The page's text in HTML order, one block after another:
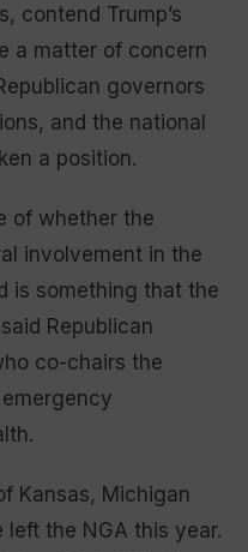
contend Trump’s
a matter of concern
governors
and the national
a position.
of whether the
involvement in the
is something that the
Republican
co-chairs the
Kansas, Michigan
the NGA this year.